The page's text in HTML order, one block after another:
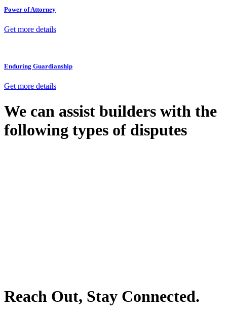
Power of Attorney
Get more details
Enduring Guardianship
Get more details
We can assist builders with the
following types of disputes
Reach Out, Stay Connected.